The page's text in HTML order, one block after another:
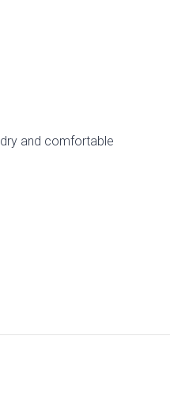
and comfortable